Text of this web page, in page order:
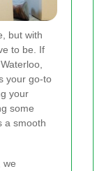
but with
to be. If
your go-to
your
some
a smooth
, we